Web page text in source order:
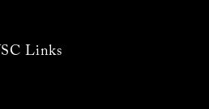
Links